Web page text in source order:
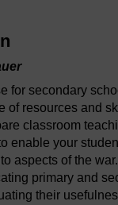
for secondary
of resources and
classroom
enable your
aspects of the
primary and
their